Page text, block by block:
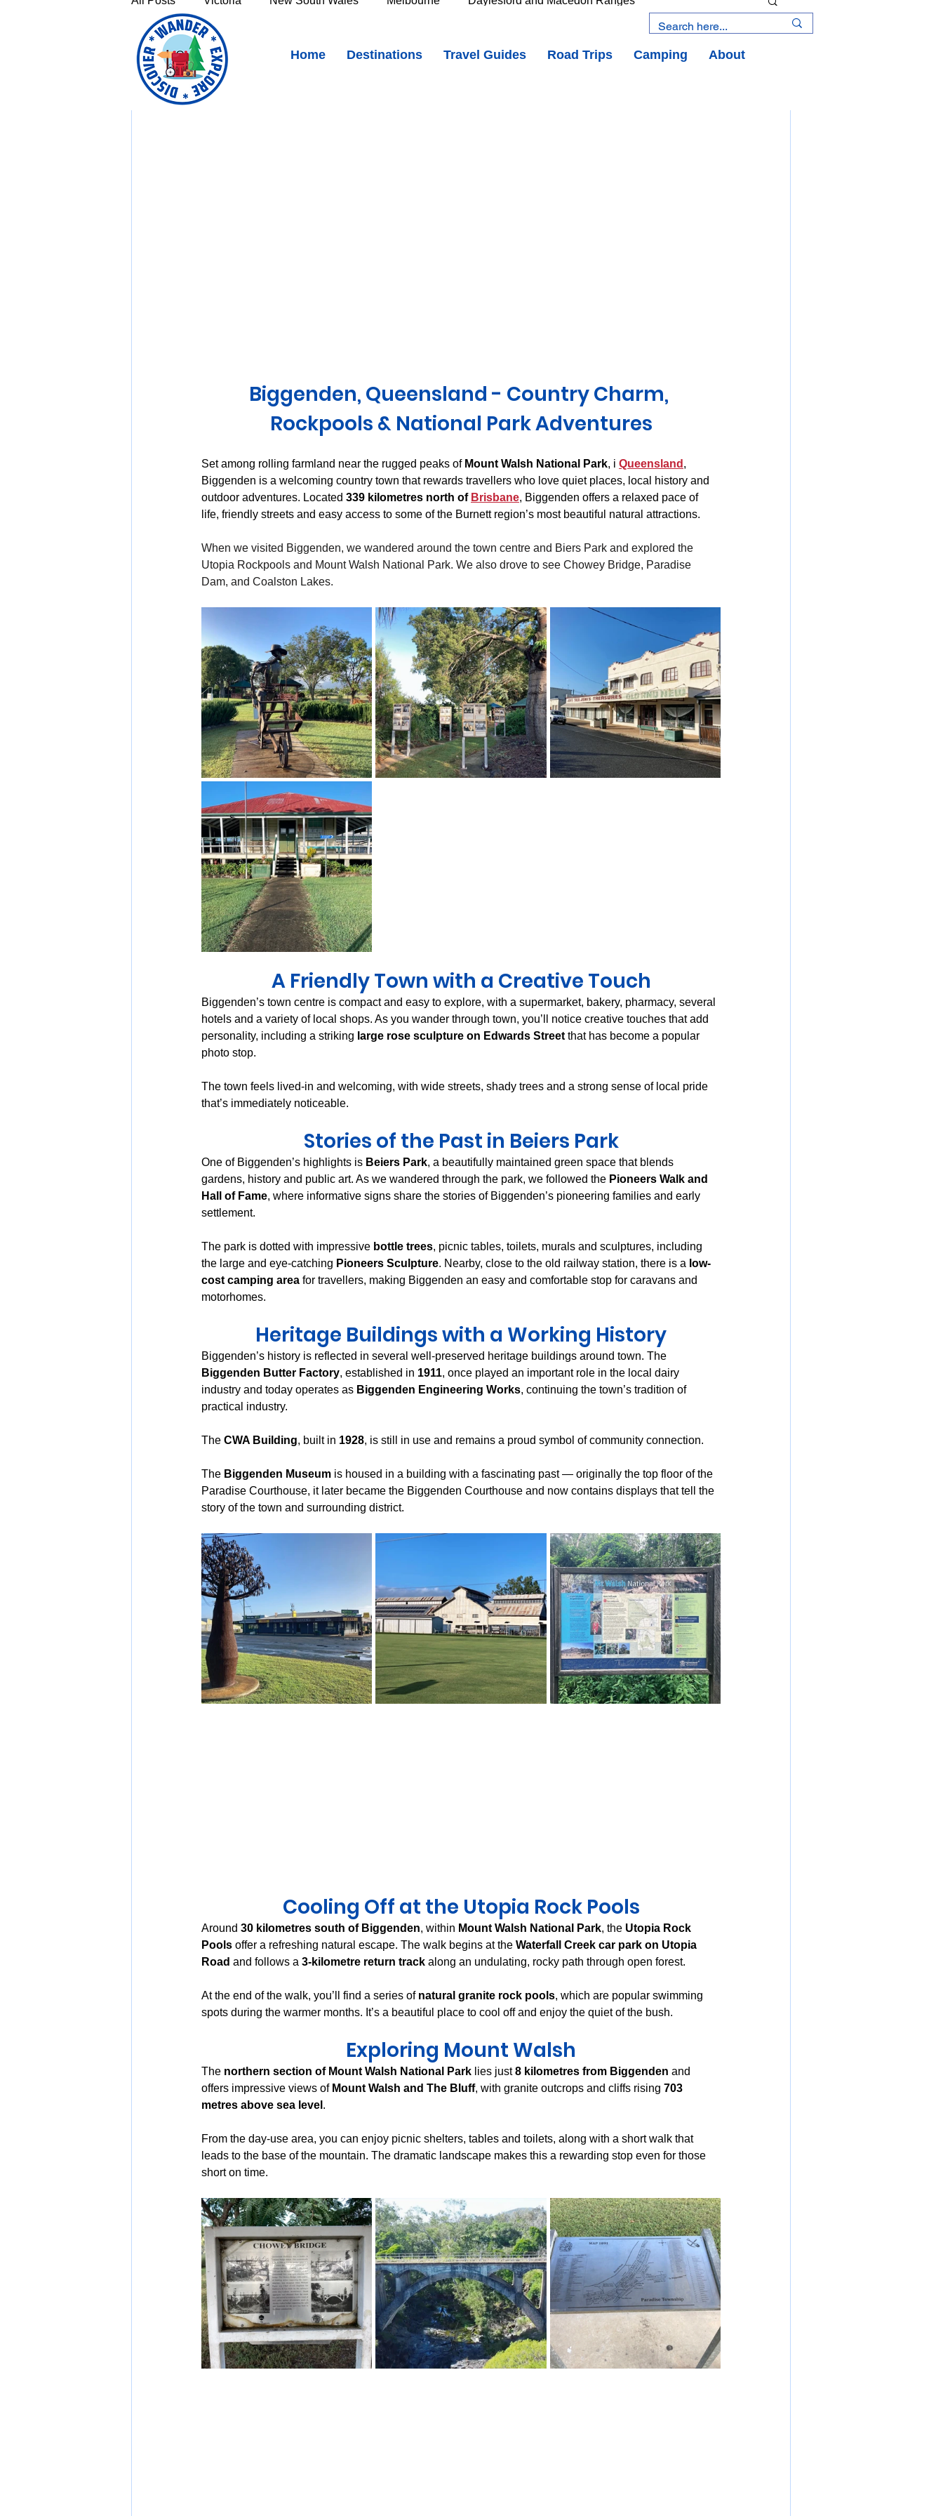
Home Destinations Travel Guides Road Trips Camping About
Victoria's High Country The Murray Goldfields The Grampians Great Ocean Road
Launceston and Tamar Valley
Biggenden, Queensland - Country Charm, Rockpools & National Park Adventures
https://youtu.be/TNAPF1x26BI?si=I4EBzgcvJZgSjbUw
Biggenden, Queensland - Country Charm,
Rockpools & National Park Adventures
Set among rolling farmland near the rugged peaks of Mount Walsh National Park, i Queensland ,
Biggenden is a welcoming country town that rewards travellers who love quiet places, local history and
outdoor adventures. Located 339 kilometres north of Brisbane, Biggenden offers a relaxed pace of
life, friendly streets and easy access to some of the Burnett region’s most beautiful natural attractions.
When we visited Biggenden, we wandered around the town centre and Biers Park and explored the
Utopia Rockpools and Mount Walsh National Park. We also drove to see Chowey Bridge, Paradise
Dam, and Coalston Lakes.
A Friendly Town with a Creative Touch
Biggenden’s town centre is compact and easy to explore, with a supermarket, bakery, pharmacy, several
hotels and a variety of local shops. As you wander through town, you’ll notice creative touches that add
personality, including a striking large rose sculpture on Edwards Street that has become a popular
photo stop.
The town feels lived-in and welcoming, with wide streets, shady trees and a strong sense of local pride
that’s immediately noticeable.
Stories of the Past in Beiers Park
One of Biggenden’s highlights is Beiers Park, a beautifully maintained green space that blends
gardens, history and public art. As we wandered through the park, we followed the Pioneers Walk and
Hall of Fame, where informative signs share the stories of Biggenden’s pioneering families and early
settlement.
The park is dotted with impressive bottle trees, picnic tables, toilets, murals and sculptures, including
the large and eye-catching Pioneers Sculpture. Nearby, close to the old railway station, there is a low-
cost camping area for travellers, making Biggenden an easy and comfortable stop for caravans and
motorhomes.
Heritage Buildings with a Working History
Biggenden’s history is reflected in several well-preserved heritage buildings around town. The
Biggenden Butter Factory, established in 1911, once played an important role in the local dairy
industry and today operates as Biggenden Engineering Works, continuing the town’s tradition of
practical industry.
The CWA Building, built in 1928, is still in use and remains a proud symbol of community connection.
The Biggenden Museum is housed in a building with a fascinating past — originally the top floor of the
Paradise Courthouse, it later became the Biggenden Courthouse and now contains displays that tell the
story of the town and surrounding district.
Cooling Off at the Utopia Rock Pools
Around 30 kilometres south of Biggenden, within Mount Walsh National Park, the Utopia Rock
Pools offer a refreshing natural escape. The walk begins at the Waterfall Creek car park on Utopia
Road and follows a 3-kilometre return track along an undulating, rocky path through open forest.
At the end of the walk, you’ll find a series of natural granite rock pools, which are popular swimming
spots during the warmer months. It’s a beautiful place to cool off and enjoy the quiet of the bush.
Exploring Mount Walsh
The northern section of Mount Walsh National Park lies just 8 kilometres from Biggenden and
offers impressive views of Mount Walsh and The Bluff, with granite outcrops and cliffs rising 703
metres above sea level .
From the day-use area, you can enjoy picnic shelters, tables and toilets, along with a short walk that
leads to the base of the mountain. The dramatic landscape makes this a rewarding stop even for those
short on time.